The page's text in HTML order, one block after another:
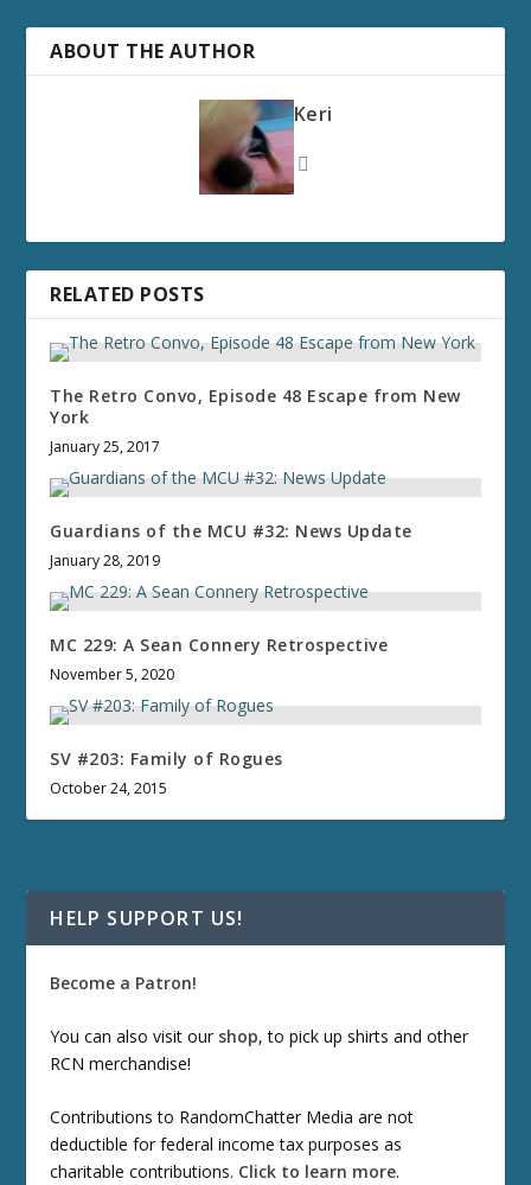
ABOUT THE AUTHOR
Keri
RELATED POSTS
The Retro Convo, Episode 48 Escape from New
York
January 25, 2017
Guardians of the MCU #32: News Update
January 28, 2019
MC 229: A Sean Connery Retrospective
November 5, 2020
SV #203: Family of Rogues
October 24, 2015
HELP SUPPORT US!
Become a Patron!
You can also visit our shop, to pick up shirts and other
RCN merchandise!
Contributions to RandomChatter Media are not
deductible for federal income tax purposes as
charitable contributions. Click to learn more.